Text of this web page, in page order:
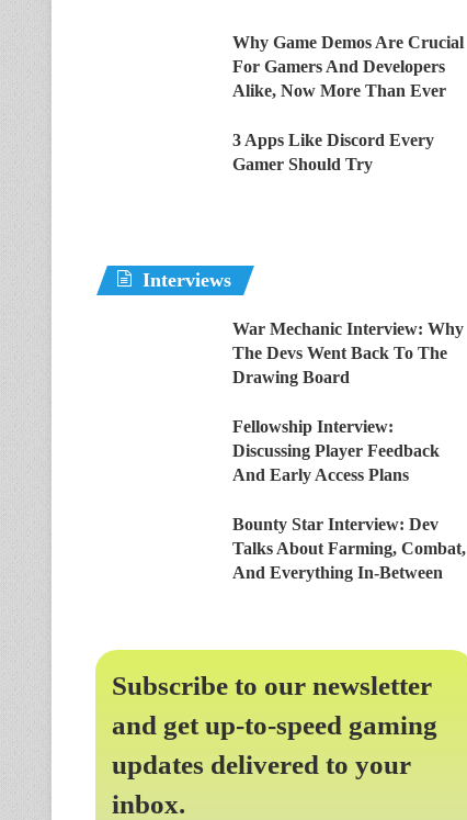
Why Game Demos Are Crucial
For Gamers And Developers
Alike, Now More Than Ever
3 Apps Like Discord Every
Gamer Should Try
Interviews
War Mechanic Interview: Why
The Devs Went Back To The
Drawing Board
Fellowship Interview:
Discussing Player Feedback
And Early Access Plans
Bounty Star Interview: Dev
Talks About Farming, Combat,
And Everything In-Between
Subscribe to our newsletter
and get up-to-speed gaming
updates delivered to your
inbox.